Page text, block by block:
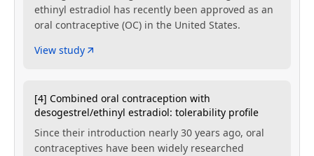
ethinyl estradiol has recently been approved as an
oral contraceptive (OC) in the United States.
View study
[4] Combined oral contraception with
desogestrel/ethinyl estradiol: tolerability profile
Since their introduction nearly 30 years ago, oral
contraceptives have been widely researched